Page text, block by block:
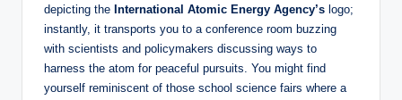
depicting the International Atomic Energy Agency’s logo;
instantly, it transports you to a conference room buzzing
with scientists and policymakers discussing ways to
harness the atom for peaceful pursuits. You might find
yourself reminiscent of those school science fairs where a